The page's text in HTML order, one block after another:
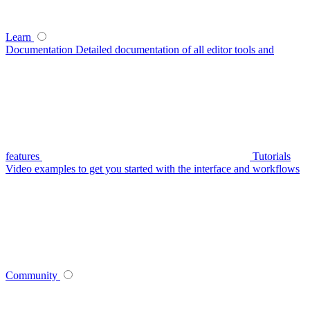
Learn
Documentation Detailed documentation of all editor tools and
features
Tutorials
Video examples to get you started with the interface and workflows
Community